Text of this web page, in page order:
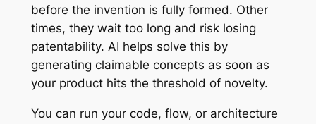
before the invention is fully formed. Other
times, they wait too long and risk losing
patentability. AI helps solve this by
generating claimable concepts as soon as
your product hits the threshold of novelty.
You can run your code, flow, or architecture